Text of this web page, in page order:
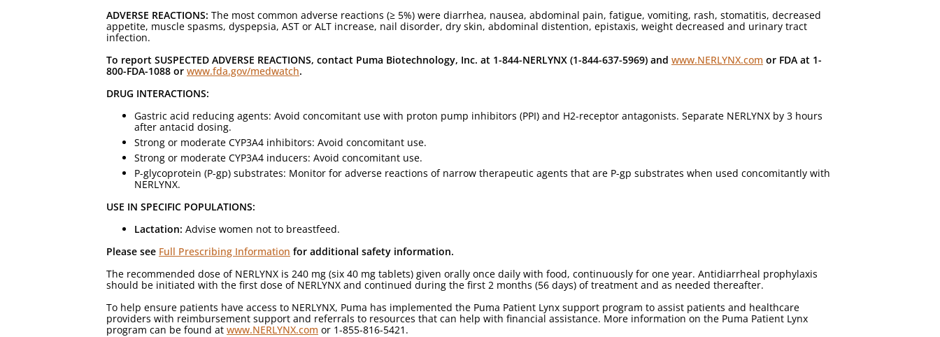
ADVERSE REACTIONS: The most common adverse reactions (≥ 5%) were diarrhea, nausea, abdominal pain, fatigue, vomiting, rash, stomatitis, decreased
appetite, muscle spasms, dyspepsia, AST or ALT increase, nail disorder, dry skin, abdominal distention, epistaxis, weight decreased and urinary tract
infection.
To report SUSPECTED ADVERSE REACTIONS, contact Puma Biotechnology, Inc. at 1-844-NERLYNX (1-844-637-5969) and www.NERLYNX.com or FDA at 1-
800-FDA-1088 or www.fda.gov/medwatch.
DRUG INTERACTIONS:
Gastric acid reducing agents: Avoid concomitant use with proton pump inhibitors (PPI) and H2-receptor antagonists. Separate NERLYNX by 3 hours
after antacid dosing.
Strong or moderate CYP3A4 inhibitors: Avoid concomitant use.
Strong or moderate CYP3A4 inducers: Avoid concomitant use.
P-glycoprotein (P-gp) substrates: Monitor for adverse reactions of narrow therapeutic agents that are P-gp substrates when used concomitantly with
NERLYNX.
USE IN SPECIFIC POPULATIONS:
Lactation: Advise women not to breastfeed.
Please see Full Prescribing Information for additional safety information.
The recommended dose of NERLYNX is 240 mg (six 40 mg tablets) given orally once daily with food, continuously for one year. Antidiarrheal prophylaxis
should be initiated with the first dose of NERLYNX and continued during the first 2 months (56 days) of treatment and as needed thereafter.
To help ensure patients have access to NERLYNX, Puma has implemented the Puma Patient Lynx support program to assist patients and healthcare
providers with reimbursement support and referrals to resources that can help with financial assistance. More information on the Puma Patient Lynx
program can be found at www.NERLYNX.com or 1-855-816-5421.